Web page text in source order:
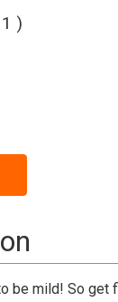
)
be mild! So get